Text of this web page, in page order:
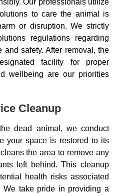
Our professionals utilize
to care the animal is
or disruption. We strictly
regulations regarding
safety. After removal, the
facility for proper
wellbeing are our priorities
Cleanup
dead animal, we conduct
your space is restored to its
the area to remove any
left behind. This cleanup
health risks associated
We take pride in providing a